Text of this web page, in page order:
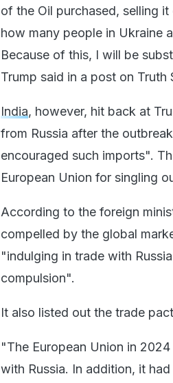
of the Oil purchased, selling
how many people in Ukraine
Because of this, I will be
Trump said in a post on Truth
India, however, hit back at
from Russia after the
encouraged such imports".
European Union for singling
According to the foreign
compelled by the global
"indulging in trade with
compulsion".
It also listed out the trade
"The European Union in
with Russia. In addition, it